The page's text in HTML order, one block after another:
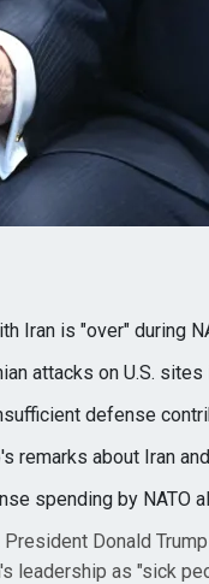
Iran is "over" during
attacks on U.S. sites
defense
remarks about Iran
spending by NATO
President Donald
leadership as "sick